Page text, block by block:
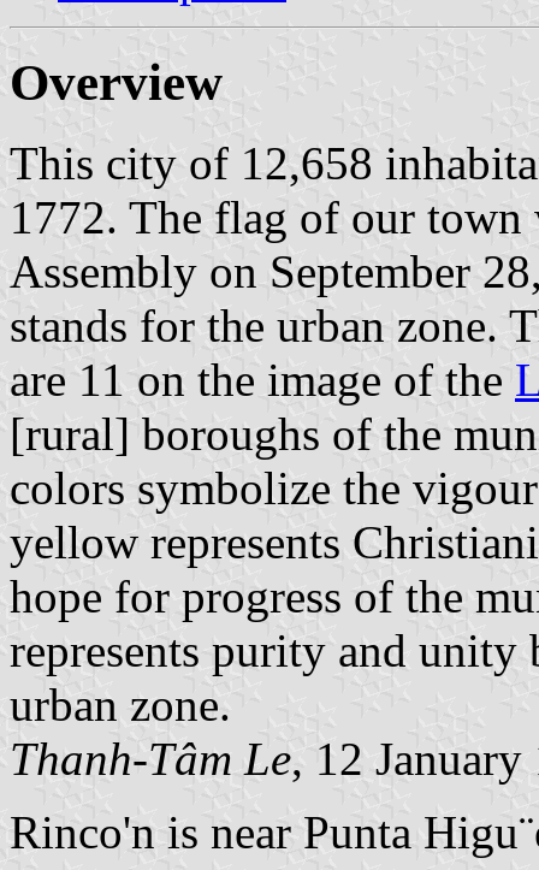
Overview
This city of 12,658
1772. The flag of our
Assembly on September
stands for the urban zone.
are 11 on the image of the
[rural] boroughs of the
colors symbolize the
yellow represents
hope for progress of the
represents purity and unity
urban zone.
Thanh-Tâm Le, 12 January
Rinco'n is near Punta